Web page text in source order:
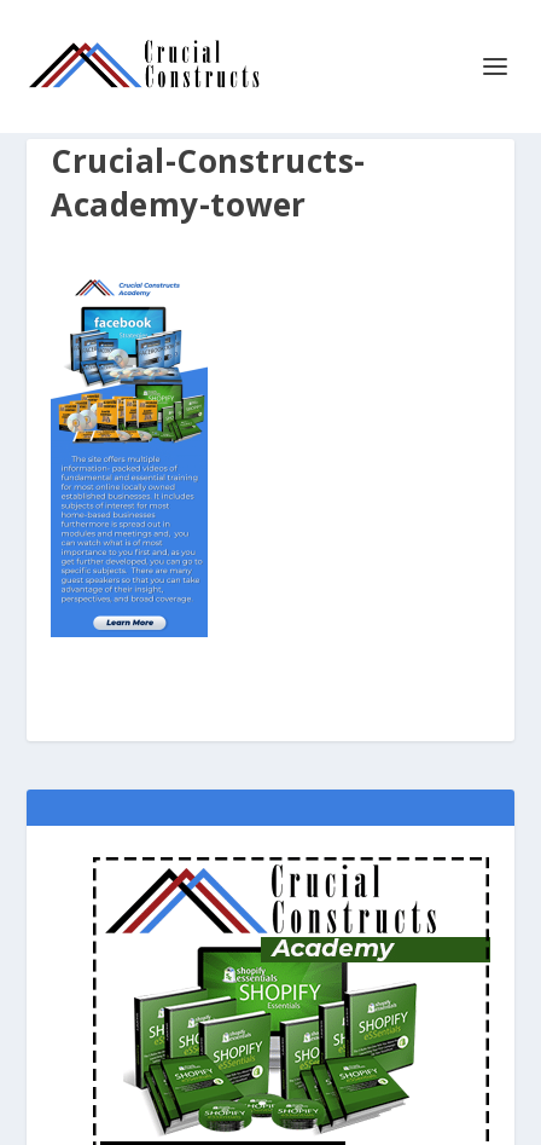
Crucial-Constructs-
Academy-tower